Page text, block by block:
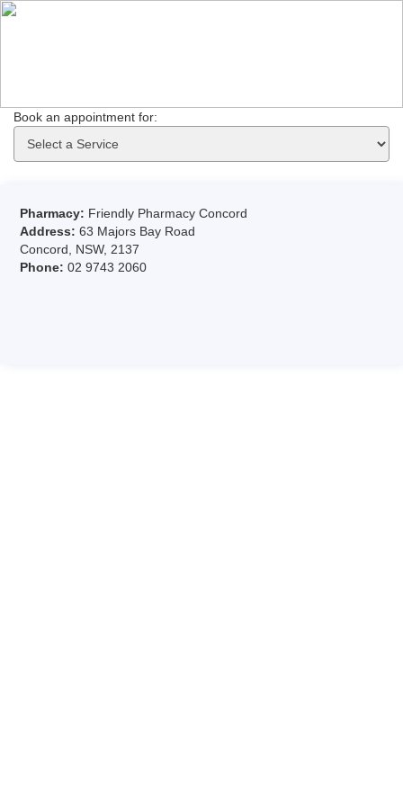
Book an appointment for:
Pharmacy: Friendly Pharmacy Concord
Address: 63 Majors Bay Road
Concord, NSW, 2137
Phone: 02 9743 2060